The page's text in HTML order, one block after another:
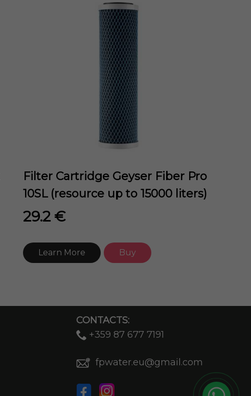
Filter Cartridge Geyser Fiber Pro
10SL (resource up to 15000 liters)
29.2 €
Learn More Buy
CONTACTS:
+359 87 677 7191
fpwater.eu@gmail.com